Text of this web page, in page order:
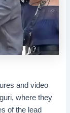
and video
where they
of the lead